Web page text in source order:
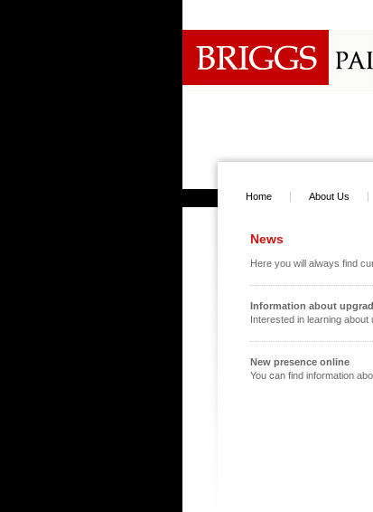
Home About Us
News
Here you will always find
Information about
Interested in learning about
New presence online
You can find information